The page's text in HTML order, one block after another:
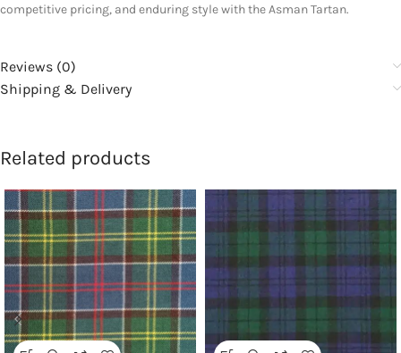
competitive pricing, and enduring style with the Asman Tartan.
Reviews (0)
Shipping & Delivery
Related products